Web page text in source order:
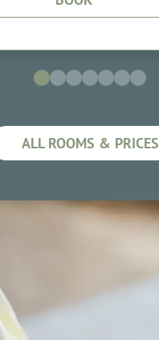
ALL ROOMS & PRICES